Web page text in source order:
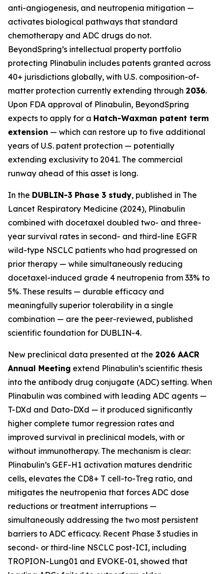
anti-angiogenesis, and neutropenia mitigation —
activates biological pathways that standard
chemotherapy and ADC drugs do not.
BeyondSpring’s intellectual property portfolio
protecting Plinabulin includes patents granted across
40+ jurisdictions globally, with U.S. composition-of-
matter protection currently extending through 2036.
Upon FDA approval of Plinabulin, BeyondSpring
expects to apply for a Hatch-Waxman patent term
extension — which can restore up to five additional
years of U.S. patent protection — potentially
extending exclusivity to 2041. The commercial
runway ahead of this asset is long.
In the DUBLIN-3 Phase 3 study, published in The
Lancet Respiratory Medicine (2024), Plinabulin
combined with docetaxel doubled two- and three-
year survival rates in second- and third-line EGFR
wild-type NSCLC patients who had progressed on
prior therapy — while simultaneously reducing
docetaxel-induced grade 4 neutropenia from 33% to
5%. These results — durable efficacy and
meaningfully superior tolerability in a single
combination — are the peer-reviewed, published
scientific foundation for DUBLIN-4.
New preclinical data presented at the 2026 AACR
Annual Meeting extend Plinabulin’s scientific thesis
into the antibody drug conjugate (ADC) setting. When
Plinabulin was combined with leading ADC agents —
T-DXd and Dato-DXd — it produced significantly
higher complete tumor regression rates and
improved survival in preclinical models, with or
without immunotherapy. The mechanism is clear:
Plinabulin’s GEF-H1 activation matures dendritic
cells, elevates the CD8+ T cell-to-Treg ratio, and
mitigates the neutropenia that forces ADC dose
reductions or treatment interruptions —
simultaneously addressing the two most persistent
barriers to ADC efficacy. Recent Phase 3 studies in
second- or third-line NSCLC post-ICI, including
TROPION-Lung01 and EVOKE-01, showed that